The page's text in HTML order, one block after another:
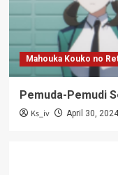
Mahouka Kouko no
Pemuda-Pemudi
Ks_iv April 30, 2024